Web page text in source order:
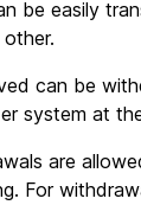
be easily
can be
system at
are
For